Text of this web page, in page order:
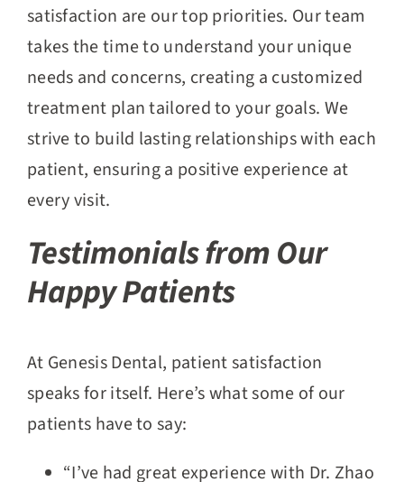
satisfaction are our top priorities. Our team
takes the time to understand your unique
needs and concerns, creating a customized
treatment plan tailored to your goals. We
strive to build lasting relationships with each
patient, ensuring a positive experience at
every visit.
Testimonials from Our
Happy Patients
At Genesis Dental, patient satisfaction
speaks for itself. Here’s what some of our
patients have to say:
“I’ve had great experience with Dr. Zhao